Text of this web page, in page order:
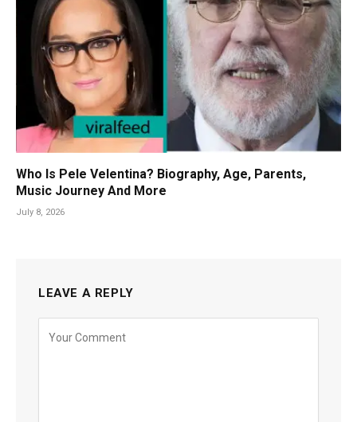
Who Is Pele Velentina? Biography, Age, Parents,
Music Journey And More
July 8, 2026
LEAVE A REPLY